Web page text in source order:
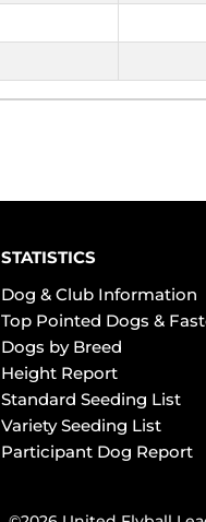
STATISTICS
Dog & Club Information
Top Pointed Dogs &
Dogs by Breed
Height Report
Standard Seeding List
Variety Seeding List
Participant Dog Report